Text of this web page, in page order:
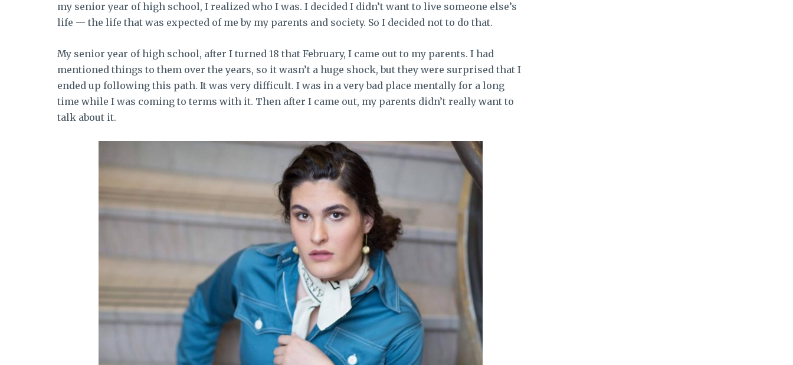
my senior year of high school, I realized who I was. I decided I didn’t want to live someone else’s
life — the life that was expected of me by my parents and society. So I decided not to do that.
My senior year of high school, after I turned 18 that February, I came out to my parents. I had
mentioned things to them over the years, so it wasn’t a huge shock, but they were surprised that I
ended up following this path. It was very difficult. I was in a very bad place mentally for a long
time while I was coming to terms with it. Then after I came out, my parents didn’t really want to
talk about it.